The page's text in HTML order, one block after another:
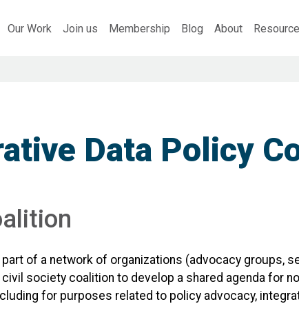
Our Work Join us Membership Blog About
Data Policy
part of a network of organizations (advocacy groups,
society coalition to develop a shared agenda for
for purposes related to policy advocacy,